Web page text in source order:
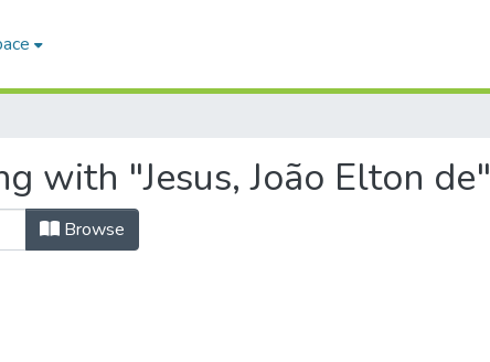
with "Jesus, João Elton de"
Browse